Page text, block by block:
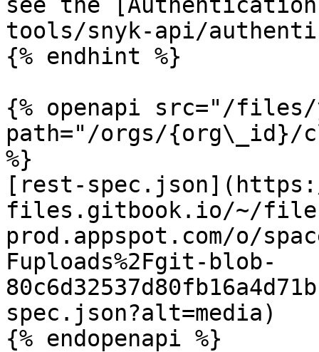
tools/snyk-api/
{% endhint %}
{% openapi src="/files/
path="/orgs/{org\_id}/
%}
[rest-
files.gitbook.io/~/
prod.appspot.com/o/
Fuploads%2Fgit-blob-
spec.json?alt=media)
{% endopenapi %}